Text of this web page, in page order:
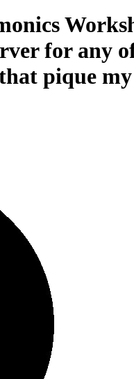
for any
pique